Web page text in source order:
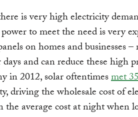
is very high electricity
to meet the need is very
on homes and businesses
and can reduce these high
in 2012, solar oftentimesmet
driving the wholesale cost of
the average cost at night when